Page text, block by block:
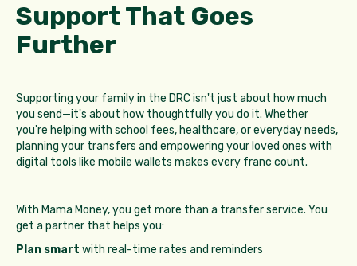
Support That Goes
Further
Supporting your family in the DRC isn't just about how much
you send—it's about how thoughtfully you do it. Whether
you're helping with school fees, healthcare, or everyday needs,
planning your transfers and empowering your loved ones with
digital tools like mobile wallets makes every franc count.
With Mama Money, you get more than a transfer service. You
get a partner that helps you:
Plan smart with real-time rates and reminders